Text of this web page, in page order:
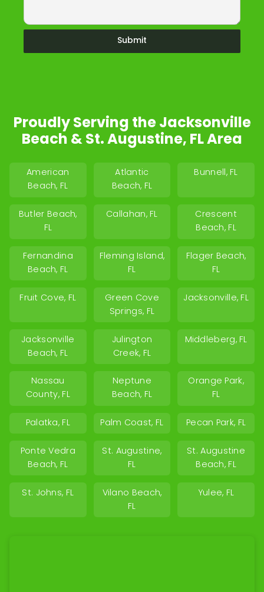
Submit
Proudly Serving the Jacksonville
Beach & St. Augustine, FL Area
American
Beach, FL
Atlantic
Beach, FL
Bunnell, FL
Butler Beach,
FL
Callahan, FL
Crescent
Beach, FL
Fernandina
Beach, FL
Fleming Island,
FL
Flager Beach,
FL
Fruit Cove, FL
Green Cove
Springs, FL
Jacksonville, FL
Jacksonville
Beach, FL
Julington
Creek, FL
Middleberg, FL
Nassau
County, FL
Neptune
Beach, FL
Orange Park,
FL
Palatka, FL Palm Coast, FL Pecan Park, FL
Ponte Vedra
Beach, FL
St. Augustine,
FL
St. Augustine
Beach, FL
St. Johns, FL
Vilano Beach,
FL
Yulee, FL